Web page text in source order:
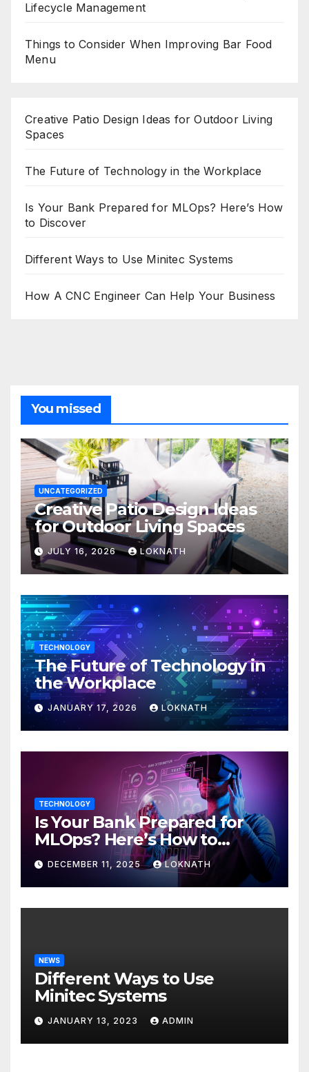
Lifecycle Management
Things to Consider When Improving Bar Food
Menu
Creative Patio Design Ideas for Outdoor Living
Spaces
The Future of Technology in the Workplace
Is Your Bank Prepared for MLOps? Here’s How
to Discover
Different Ways to Use Minitec Systems
How A CNC Engineer Can Help Your Business
You missed
UNCATEGORIZED
Creative Patio Design Ideas
for Outdoor Living Spaces
JULY 16, 2026 LOKNATH
TECHNOLOGY
The Future of Technology in
the Workplace
JANUARY 17, 2026 LOKNATH
TECHNOLOGY
Is Your Bank Prepared for
MLOps? Here’s How to
Discover
DECEMBER 11, 2025 LOKNATH
NEWS
Different Ways to Use
Minitec Systems
JANUARY 13, 2023 ADMIN